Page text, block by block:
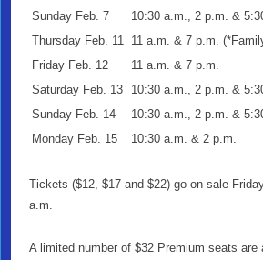
Sunday Feb. 7
10:30 a.m., 2 p.m. &
Thursday Feb. 11 11 a.m. & 7 p.m.
Friday Feb. 12
11 a.m. & 7 p.m.
Saturday Feb. 13
10:30 a.m., 2 p.m. &
Sunday Feb. 14
10:30 a.m., 2 p.m. &
Monday Feb. 15
10:30 a.m. & 2 p.m.
Tickets ($12, $17 and $22) go on sale
a.m.
A limited number of $32 Premium seats are